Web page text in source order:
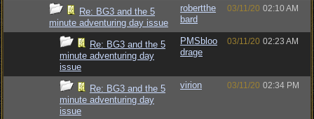
Re: BG3 and the 5
minute adventuring day issue
robertthe
bard
03/11/20 02:10 AM
Re: BG3 and the 5
minute adventuring day
issue
PMSbloo
drage
03/11/20 02:23 AM
Re: BG3 and the 5
minute adventuring day
issue
virion 03/11/20 02:34 PM